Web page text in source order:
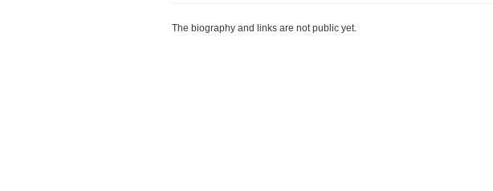
The biography and links are not public yet.